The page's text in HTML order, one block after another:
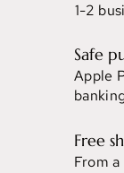
1-2
Safe
Apple
Free
From